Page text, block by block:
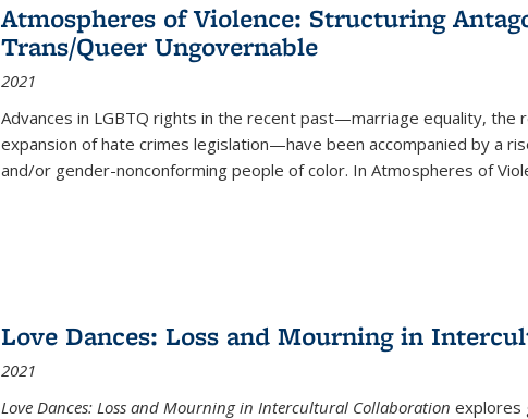
Atmospheres of Violence: Structuring
Trans/Queer Ungovernable
2021
Advances in LGBTQ rights in the recent past—marriage equality, the
expansion of hate crimes legislation—have been accompanied by a
and/or gender-nonconforming people of color. In Atmospheres of
Love Dances: Loss and Mourning in
2021
Love Dances: Loss and Mourning in Intercultural Collaboration explores